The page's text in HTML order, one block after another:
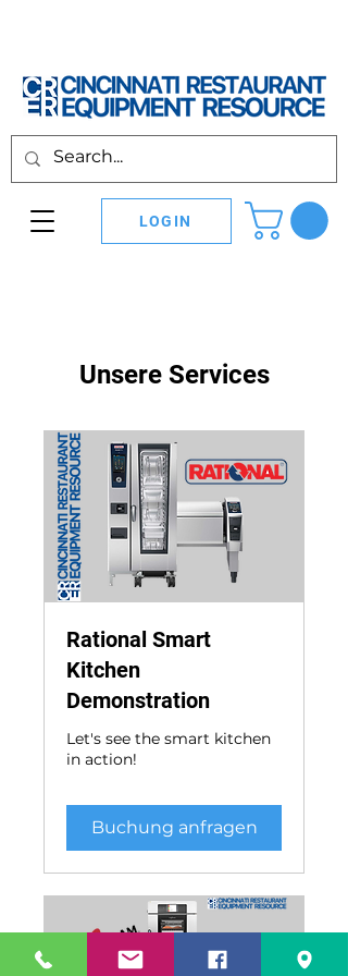
LOGIN
Unsere Services
Rational Smart
Kitchen
Demonstration
Let's see the smart kitchen
in action!
Buchung anfragen